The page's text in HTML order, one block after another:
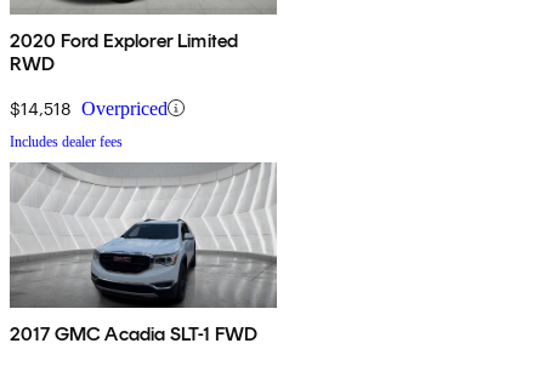
2020 Ford Explorer Limited
RWD
$14,518 Overpriced
Includes dealer fees
2017 GMC Acadia SLT-1 FWD